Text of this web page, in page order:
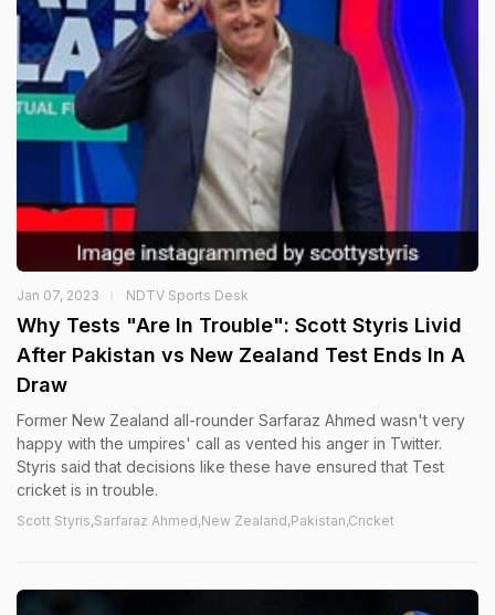
Jan 07, 2023 NDTV Sports Desk
Why Tests "Are In Trouble": Scott Styris Livid
After Pakistan vs New Zealand Test Ends In A
Draw
Former New Zealand all-rounder Sarfaraz Ahmed wasn't very
happy with the umpires' call as vented his anger in Twitter.
Styris said that decisions like these have ensured that Test
cricket is in trouble.
Scott Styris,Sarfaraz Ahmed,New Zealand,Pakistan,Cricket